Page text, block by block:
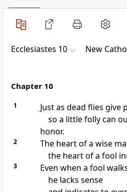
Ecclesiastes 10 New
Chapter 10
1
Just as dead flies give
so a little folly can
honor.
2
The heart of a wise
the heart of a fool
3
Even when a fool
he lacks sense